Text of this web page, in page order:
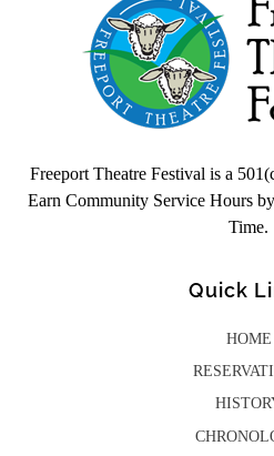
Freeport Theatre Festival is a
Earn Community Service Hours
Time.
Quick
HOME